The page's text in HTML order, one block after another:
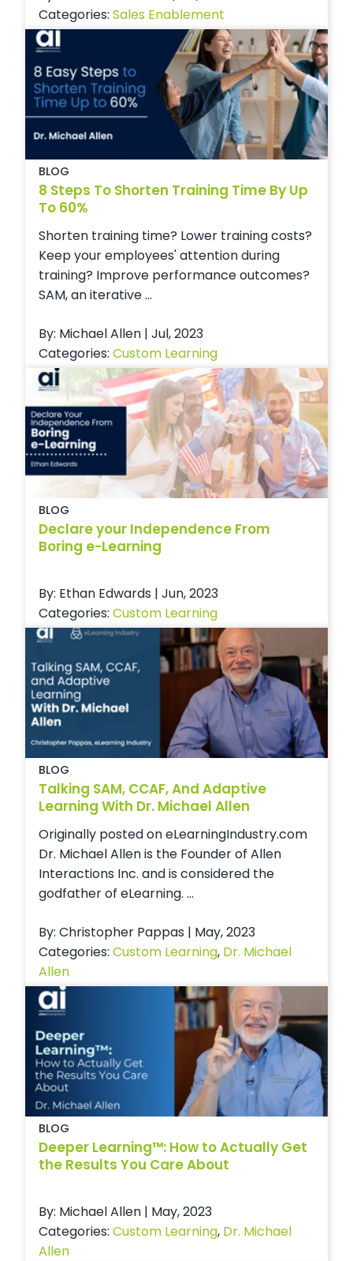
Categories: Sales Enablement
BLOG
8 Steps To Shorten Training Time By Up
To 60%
Shorten training time? Lower training costs?
Keep your employees' attention during
training? Improve performance outcomes?
SAM, an iterative ...
By: Michael Allen | Jul, 2023
Categories: Custom Learning
BLOG
Declare your Independence From
Boring e-Learning
By: Ethan Edwards | Jun, 2023
Categories: Custom Learning
BLOG
Talking SAM, CCAF, And Adaptive
Learning With Dr. Michael Allen
Originally posted on eLearningIndustry.com
Dr. Michael Allen is the Founder of Allen
Interactions Inc. and is considered the
godfather of eLearning. ...
By: Christopher Pappas | May, 2023
Categories: Custom Learning, Dr. Michael
Allen
BLOG
Deeper Learning™: How to Actually Get
the Results You Care About
By: Michael Allen | May, 2023
Categories: Custom Learning, Dr. Michael
Allen